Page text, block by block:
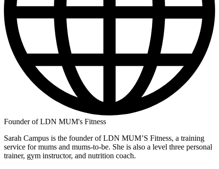
Founder of LDN MUM's Fitness
Sarah Campus is the founder of LDN MUM’S Fitness, a training
service for mums and mums-to-be. She is also a level three personal
trainer, gym instructor, and nutrition coach.